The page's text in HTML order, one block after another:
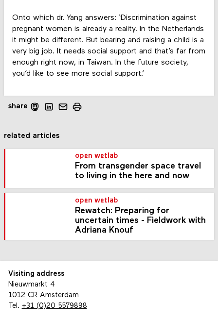
Onto which dr. Yang answers: ‘Discrimination against
pregnant women is already a reality. In the Netherlands
it might be different. But bearing and raising a child is a
very big job. It needs social support and that’s far from
enough right now, in Taiwan. In the future society,
you’d like to see more social support.’
share
related articles
open wetlab
From transgender space travel
to living in the here and now
open wetlab
Rewatch: Preparing for
uncertain times - Fieldwork with
Adriana Knouf
Visiting address
Nieuwmarkt 4
1012 CR Amsterdam
Tel. +31 (0)20 5579898